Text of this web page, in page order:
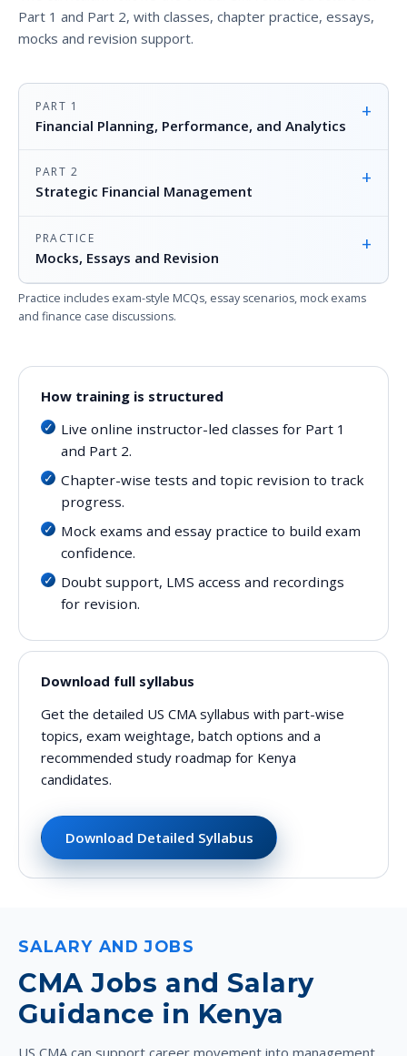
Part 1 and Part 2, with classes, chapter practice, essays,
mocks and revision support.
PART 1
Financial Planning, Performance, and Analytics
+
PART 2
Strategic Financial Management
+
PRACTICE
Mocks, Essays and Revision
+
Practice includes exam-style MCQs, essay scenarios, mock exams
and finance case discussions.
How training is structured
Live online instructor-led classes for Part 1
and Part 2.
Chapter-wise tests and topic revision to track
progress.
Mock exams and essay practice to build exam
confidence.
Doubt support, LMS access and recordings
for revision.
Download full syllabus
Get the detailed US CMA syllabus with part-wise
topics, exam weightage, batch options and a
recommended study roadmap for Kenya
candidates.
Download Detailed Syllabus
SALARY AND JOBS
CMA Jobs and Salary
Guidance in Kenya
US CMA can support career movement into management